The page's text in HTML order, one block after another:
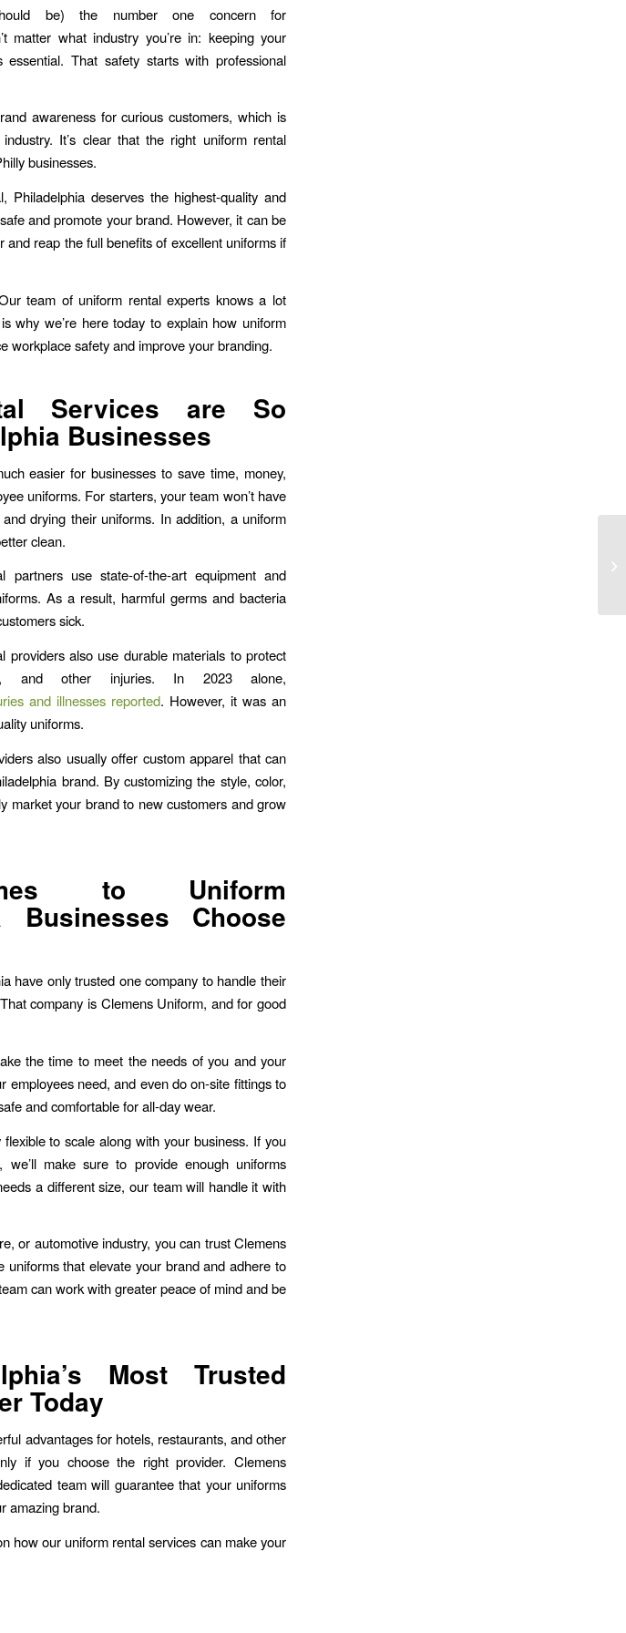
be) the number one concern for
matter what industry you’re in: keeping your
That safety starts with professional
awareness for curious customers, which is
It’s clear that the right uniform rental
businesses.
deserves the highest-quality and
and promote your brand. However, it can be
reap the full benefits of excellent uniforms if
team of uniform rental experts knows a lot
why we’re here today to explain how uniform
workplace safety and improve your branding.
Services are So
Businesses
easier for businesses to save time, money,
uniforms. For starters, your team won’t have
drying their uniforms. In addition, a uniform
clean.
partners use state-of-the-art equipment and
As a result, harmful germs and bacteria
sick.
providers also use durable materials to protect
and other injuries. In 2023 alone,
and illnesses reported. However, it was an
uniforms.
also usually offer custom apparel that can
brand. By customizing the style, color,
market your brand to new customers and grow
to Uniform
Businesses Choose
have only trusted one company to handle their
company is Clemens Uniform, and for good
the time to meet the needs of you and your
employees need, and even do on-site fittings to
and comfortable for all-day wear.
to scale along with your business. If you
make sure to provide enough uniforms
a different size, our team will handle it with
or automotive industry, you can trust Clemens
uniforms that elevate your brand and adhere to
can work with greater peace of mind and be
Most Trusted
Today
advantages for hotels, restaurants, and other
if you choose the right provider. Clemens
team will guarantee that your uniforms
amazing brand.
how our uniform rental services can make your